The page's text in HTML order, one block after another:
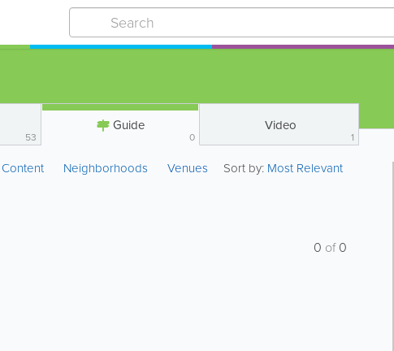
53
Guide
0
Video
1
Content Neighborhoods Venues Sort by: Most Relevant
0 of0